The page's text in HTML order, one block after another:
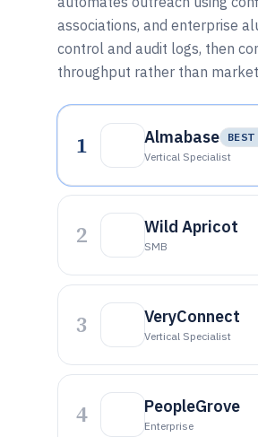
associations, and enterprise
control and audit logs, then
throughput rather than
1 Almabase
BEST
Vertical Specialist
2 Wild Apricot
SMB
3 VeryConnect
Vertical Specialist
4 PeopleGrove
Enterprise